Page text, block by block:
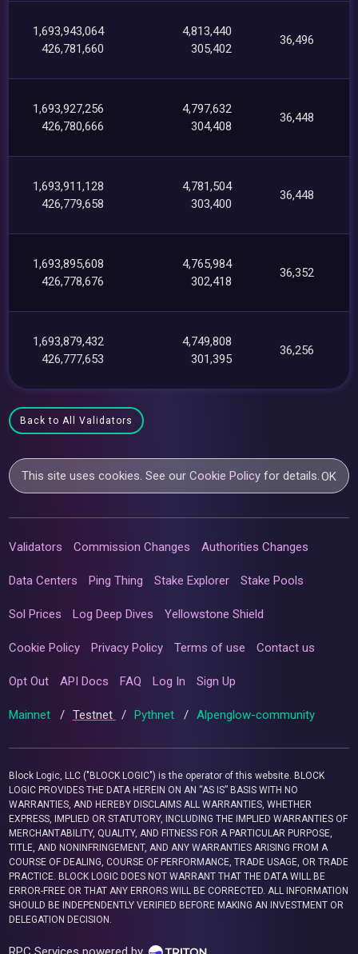
1,693,943,064
426,781,660
4,813,440
305,402
36,496
1,693,927,256
426,780,666
4,797,632
304,408
36,448
1,693,911,128
426,779,658
4,781,504
303,400
36,448
1,693,895,608
426,778,676
4,765,984
302,418
36,352
1,693,879,432
426,777,653
4,749,808
301,395
36,256
Back to All Validators
This site uses cookies. See ourCookie Policy for details. OK
Validators Commission Changes Authorities Changes
Data Centers Ping Thing Stake Explorer Stake Pools
Sol Prices Log Deep Dives Yellowstone Shield
Cookie Policy Privacy Policy Terms of use Contact us
Opt Out API Docs FAQ Log In Sign Up
Mainnet / Testnet / Pythnet / Alpenglow-community
Block Logic, LLC ("BLOCK LOGIC") is the operator of this website. BLOCK
LOGIC PROVIDES THE DATA HEREIN ON AN “AS IS” BASIS WITH NO
WARRANTIES, AND HEREBY DISCLAIMS ALL WARRANTIES, WHETHER
EXPRESS, IMPLIED OR STATUTORY, INCLUDING THE IMPLIED WARRANTIES OF
MERCHANTABILITY, QUALITY, AND FITNESS FOR A PARTICULAR PURPOSE,
TITLE, AND NONINFRINGEMENT, AND ANY WARRANTIES ARISING FROM A
COURSE OF DEALING, COURSE OF PERFORMANCE, TRADE USAGE, OR TRADE
PRACTICE. BLOCK LOGIC DOES NOT WARRANT THAT THE DATA WILL BE
ERROR-FREE OR THAT ANY ERRORS WILL BE CORRECTED. ALL INFORMATION
SHOULD BE INDEPENDENTLY VERIFIED BEFORE MAKING AN INVESTMENT OR
DELEGATION DECISION.